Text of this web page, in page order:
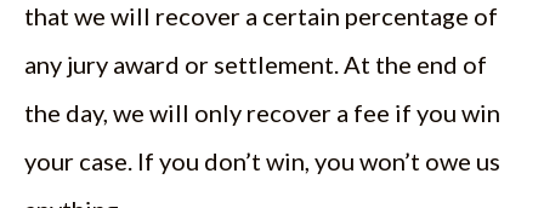
that we will recover a certain percentage of
any jury award or settlement. At the end of
the day, we will only recover a fee if you win
your case. If you don’t win, you won’t owe us